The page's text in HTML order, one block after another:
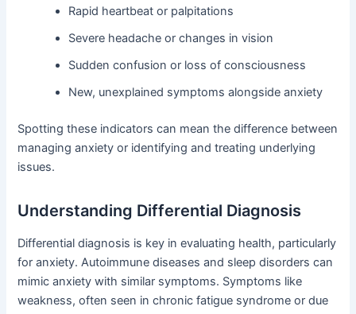
Rapid heartbeat or palpitations
Severe headache or changes in vision
Sudden confusion or loss of consciousness
New, unexplained symptoms alongside anxiety
Spotting these indicators can mean the difference between
managing anxiety or identifying and treating underlying
issues.
Understanding Differential Diagnosis
Differential diagnosis is key in evaluating health, particularly
for anxiety. Autoimmune diseases and sleep disorders can
mimic anxiety with similar symptoms. Symptoms like
weakness, often seen in chronic fatigue syndrome or due